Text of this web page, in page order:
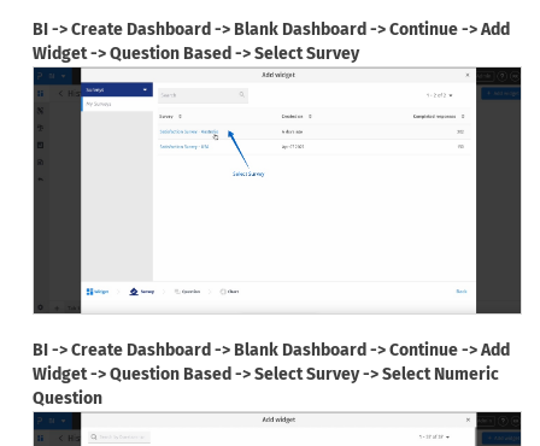
BI -> Create Dashboard -> Blank Dashboard -> Continue -> Add
Widget -> Question Based -> Select Survey
BI -> Create Dashboard -> Blank Dashboard -> Continue -> Add
Widget -> Question Based -> Select Survey -> Select Numeric
Question